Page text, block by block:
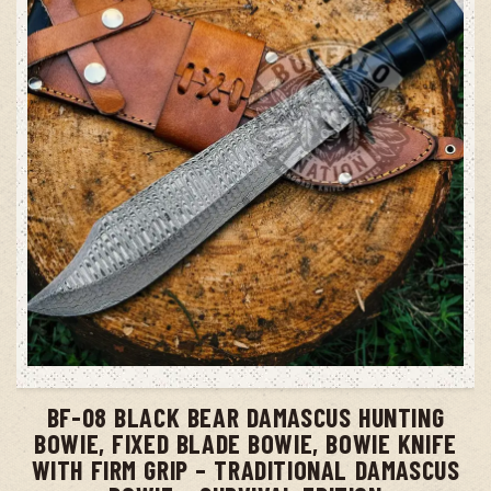
ADD TO CART
BF-08 BLACK BEAR DAMASCUS HUNTING
BOWIE, FIXED BLADE BOWIE, BOWIE KNIFE
WITH FIRM GRIP – TRADITIONAL DAMASCUS